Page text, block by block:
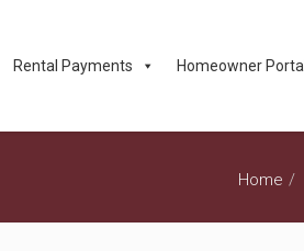
Rental Payments Homeowner Portal
Home